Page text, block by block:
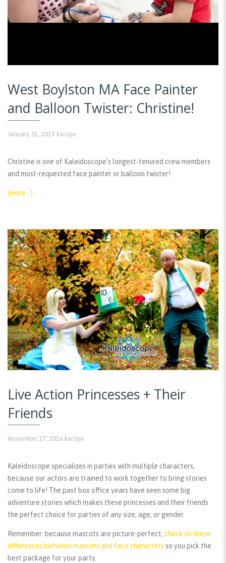
West Boylston MA Face Painter
and Balloon Twister: Christine!
January 31, 2017 kscope
Christine is one of Kaleidoscope’s longest-tenured crew members
and most-requested face painter or balloon twister!
(more…)
Live Action Princesses + Their
Friends
November 27, 2016 kscope
Kaleidoscope specializes in parties with multiple characters,
because our actors are trained to work together to bring stories
come to life! The past box office years have seen some big
adventure stories which makes these princesses and their friends
the perfect choice for parties of any size, age, or gender.
Remember: because mascots are picture-perfect, check on these
differences between mascots and face characters so you pick the
best package for your party.